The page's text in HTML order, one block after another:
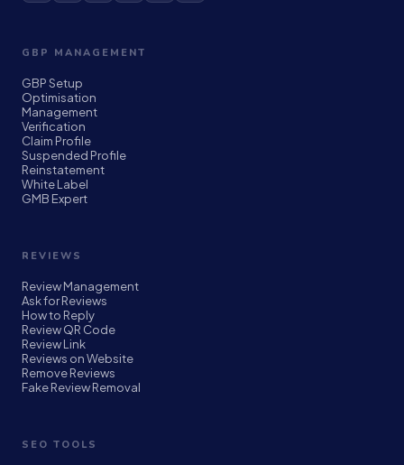
GBP MANAGEMENT
GBP Setup
Optimisation
Management
Verification
Claim Profile
Suspended Profile
Reinstatement
White Label
GMB Expert
REVIEWS
Review Management
Ask for Reviews
How to Reply
Review QR Code
Review Link
Reviews on Website
Remove Reviews
Fake Review Removal
SEO TOOLS